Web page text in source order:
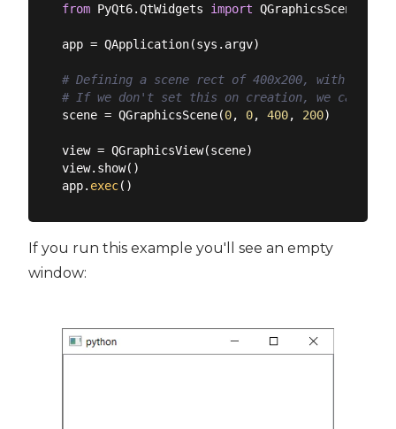
from PyQt6.QtWidgets import QGraphicsScene,
app = QApplication(sys.argv)
# Defining a scene rect of 400x200, with its
# If we don't set this on creation, we can set
scene = QGraphicsScene(0, 0, 400, 200)
view = QGraphicsView(scene)
view.show()
app. exec
If you run this example you'll see an empty
window: